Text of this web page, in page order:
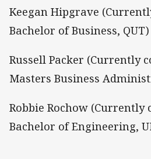
Keegan Hipgrave
Bachelor of Business, QUT)
Russell Packer (Currently
Masters Business
Robbie Rochow (Currently
Bachelor of Engineering,